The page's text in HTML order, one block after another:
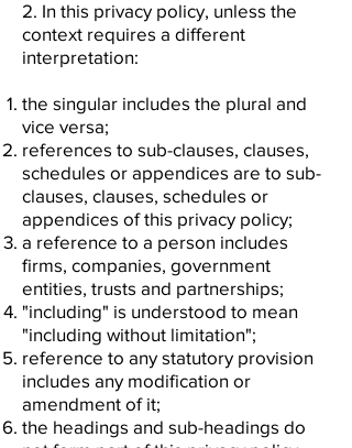
2. In this privacy policy, unless the
context requires a different
interpretation:
the singular includes the plural and
vice versa;
references to sub-clauses, clauses,
schedules or appendices are to sub-
clauses, clauses, schedules or
appendices of this privacy policy;
a reference to a person includes
firms, companies, government
entities, trusts and partnerships;
"including" is understood to mean
"including without limitation";
reference to any statutory provision
includes any modification or
amendment of it;
the headings and sub-headings do